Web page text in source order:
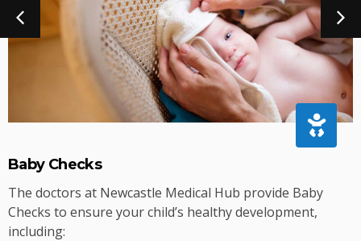
Baby Checks
The doctors at Newcastle Medical Hub provide Baby
Checks to ensure your child’s healthy development,
including: